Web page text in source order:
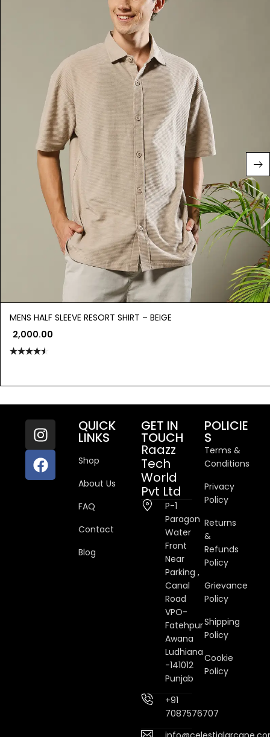
MENS HALF SLEEVE RESORT SHIRT – BEIGE
2,000.00
QUICK
LINKS
Shop
About Us
FAQ
Contact
Blog
GET IN
TOUCH
Raazz
Tech
World
Pvt Ltd
P-1
Paragon
Water
Front
Near
Parking ,
Canal
Road
VPO-
Fatehpur
Awana
Ludhiana
-141012
Punjab
+91
7087576707
POLICIE
S
Terms &
Conditions
Privacy
Policy
Returns
&
Refunds
Policy
Grievance
Policy
Shipping
Policy
Cookie
Policy